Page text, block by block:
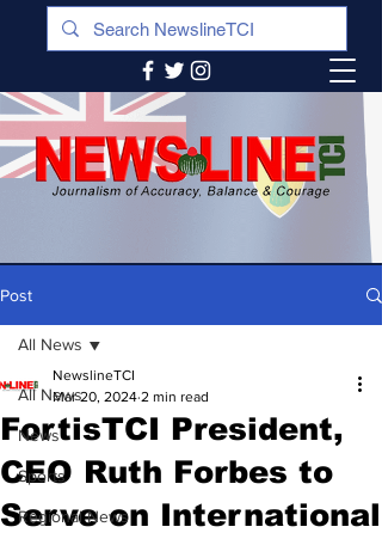
Post
All News
News
Sports
Regional News
All News
FortisTCI President,
CEO Ruth Forbes to
Serve on International
NewslineTCI
Mar 20, 2024 2 min read